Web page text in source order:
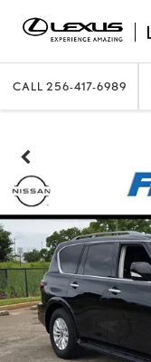
CALL 256-417-6989